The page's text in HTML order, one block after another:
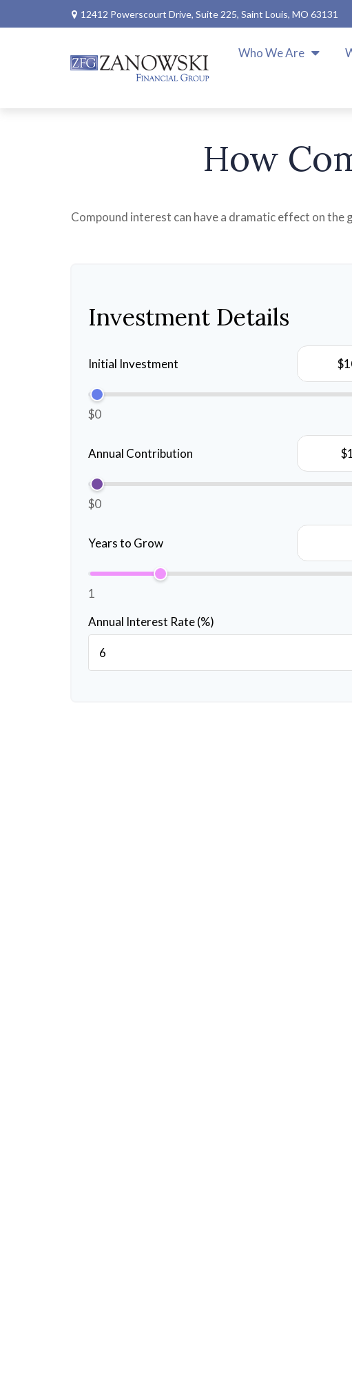
12412 Powerscourt Drive, Suite 225, Saint Louis, MO 63131
Who We Are
How
Compound interest can have a dramatic effect on
Investment Details
Initial Investment
$0
Annual Contribution
$0
Years to Grow
1
Annual Interest Rate (%)